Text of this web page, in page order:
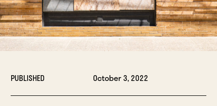
PUBLISHED October 3, 2022